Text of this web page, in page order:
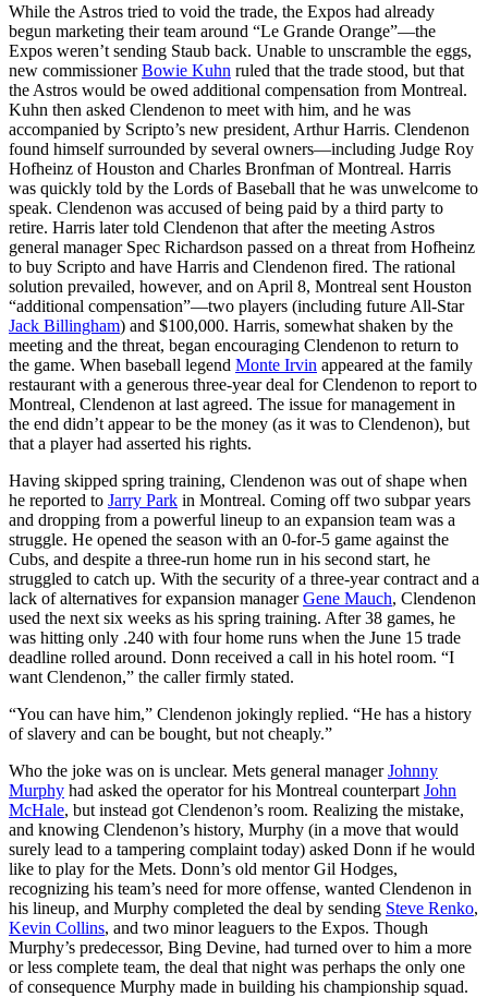
While the Astros tried to void the trade, the Expos had already
begun marketing their team around “Le Grande Orange”—the
Expos weren’t sending Staub back. Unable to unscramble the eggs,
new commissionerBowie Kuhn ruled that the trade stood, but that
the Astros would be owed additional compensation from Montreal.
Kuhn then asked Clendenon to meet with him, and he was
accompanied by Scripto’s new president, Arthur Harris. Clendenon
found himself surrounded by several owners—including Judge Roy
Hofheinz of Houston and Charles Bronfman of Montreal. Harris
was quickly told by the Lords of Baseball that he was unwelcome to
speak. Clendenon was accused of being paid by a third party to
retire. Harris later told Clendenon that after the meeting Astros
general manager Spec Richardson passed on a threat from Hofheinz
to buy Scripto and have Harris and Clendenon fired. The rational
solution prevailed, however, and on April 8, Montreal sent Houston
“additional compensation”—two players (including future All-Star
Jack Billingham) and $100,000. Harris, somewhat shaken by the
meeting and the threat, began encouraging Clendenon to return to
the game. When baseball legend Monte Irvin appeared at the family
restaurant with a generous three-year deal for Clendenon to report to
Montreal, Clendenon at last agreed. The issue for management in
the end didn’t appear to be the money (as it was to Clendenon), but
that a player had asserted his rights.
Having skipped spring training, Clendenon was out of shape when
he reported to Jarry Park in Montreal. Coming off two subpar years
and dropping from a powerful lineup to an expansion team was a
struggle. He opened the season with an 0-for-5 game against the
Cubs, and despite a three-run home run in his second start, he
struggled to catch up. With the security of a three-year contract and a
lack of alternatives for expansion managerGene Mauch, Clendenon
used the next six weeks as his spring training. After 38 games, he
was hitting only .240 with four home runs when the June 15 trade
deadline rolled around. Donn received a call in his hotel room. “I
want Clendenon,” the caller firmly stated.
“You can have him,” Clendenon jokingly replied. “He has a history
of slavery and can be bought, but not cheaply.”
Who the joke was on is unclear. Mets general managerJohnny
Murphy had asked the operator for his Montreal counterpart John
McHale, but instead got Clendenon’s room. Realizing the mistake,
and knowing Clendenon’s history, Murphy (in a move that would
surely lead to a tampering complaint today) asked Donn if he would
like to play for the Mets. Donn’s old mentor Gil Hodges,
recognizing his team’s need for more offense, wanted Clendenon in
his lineup, and Murphy completed the deal by sending Steve Renko,
Kevin Collins, and two minor leaguers to the Expos. Though
Murphy’s predecessor, Bing Devine, had turned over to him a more
or less complete team, the deal that night was perhaps the only one
of consequence Murphy made in building his championship squad.